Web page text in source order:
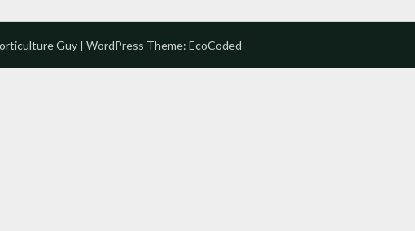
Guy | WordPress Theme: EcoCoded